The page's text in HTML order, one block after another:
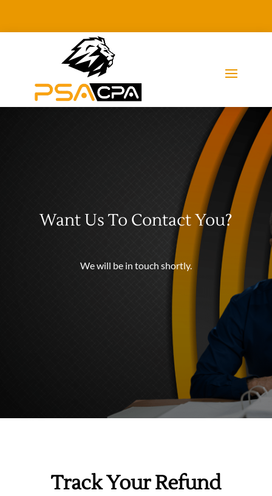
Want Us To Contact You?
We will be in touch shortly.
Track Your Refund